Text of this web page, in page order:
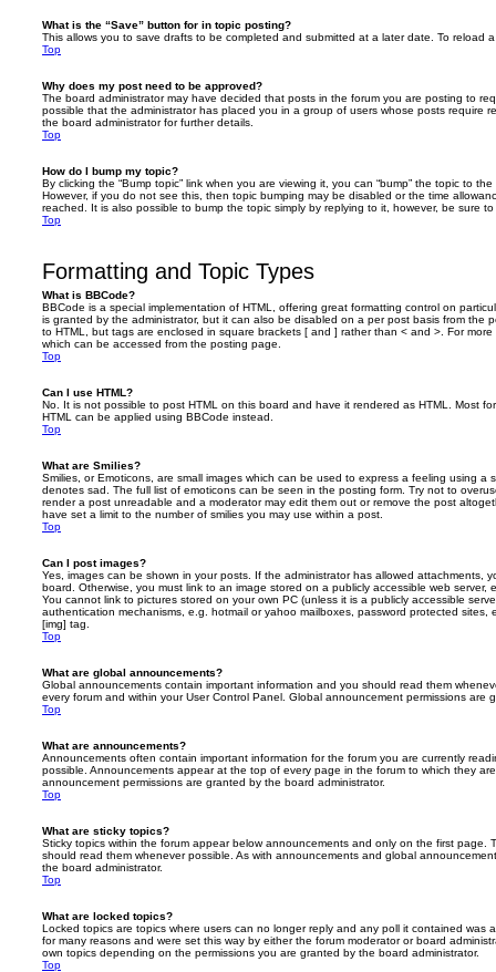
What is the “Save” button for in topic posting?
This allows you to save drafts to be completed and submitted at a later date. To reload
Top
Why does my post need to be approved?
The board administrator may have decided that posts in the forum you are posting to
possible that the administrator has placed you in a group of users whose posts require
the board administrator for further details.
Top
How do I bump my topic?
By clicking the “Bump topic” link when you are viewing it, you can “bump” the topic to
However, if you do not see this, then topic bumping may be disabled or the time
reached. It is also possible to bump the topic simply by replying to it, however, be sure
Top
Formatting and Topic Types
What is BBCode?
BBCode is a special implementation of HTML, offering great formatting control on
is granted by the administrator, but it can also be disabled on a per post basis from the
to HTML, but tags are enclosed in square brackets [ and ] rather than < and >. For
which can be accessed from the posting page.
Top
Can I use HTML?
No. It is not possible to post HTML on this board and have it rendered as HTML. Most
HTML can be applied using BBCode instead.
Top
What are Smilies?
Smilies, or Emoticons, are small images which can be used to express a feeling using a
denotes sad. The full list of emoticons can be seen in the posting form. Try not to
render a post unreadable and a moderator may edit them out or remove the post
have set a limit to the number of smilies you may use within a post.
Top
Can I post images?
Yes, images can be shown in your posts. If the administrator has allowed attachments,
board. Otherwise, you must link to an image stored on a publicly accessible web server,
You cannot link to pictures stored on your own PC (unless it is a publicly accessible
authentication mechanisms, e.g. hotmail or yahoo mailboxes, password protected sites,
[img] tag.
Top
What are global announcements?
Global announcements contain important information and you should read them
every forum and within your User Control Panel. Global announcement permissions are
Top
What are announcements?
Announcements often contain important information for the forum you are currently
possible. Announcements appear at the top of every page in the forum to which they
announcement permissions are granted by the board administrator.
Top
What are sticky topics?
Sticky topics within the forum appear below announcements and only on the first page.
should read them whenever possible. As with announcements and global
the board administrator.
Top
What are locked topics?
Locked topics are topics where users can no longer reply and any poll it contained was
for many reasons and were set this way by either the forum moderator or board
own topics depending on the permissions you are granted by the board administrator.
Top